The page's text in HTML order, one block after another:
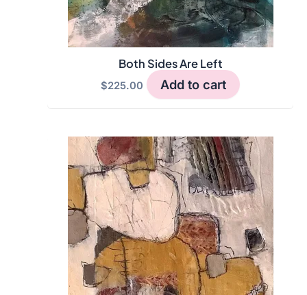
Both Sides Are Left
$225.00 Add to cart